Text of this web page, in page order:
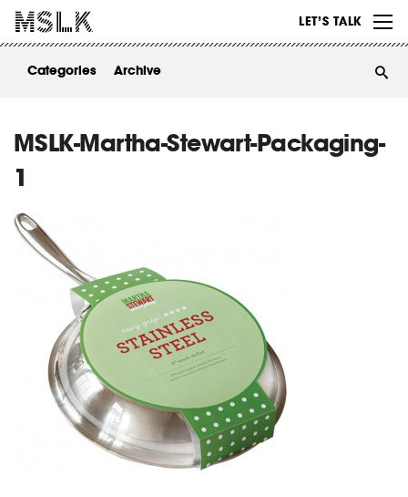
LET’S TALK
ABOUT
Categories Archive
MSLK-Martha-Stewart-Packaging-
1